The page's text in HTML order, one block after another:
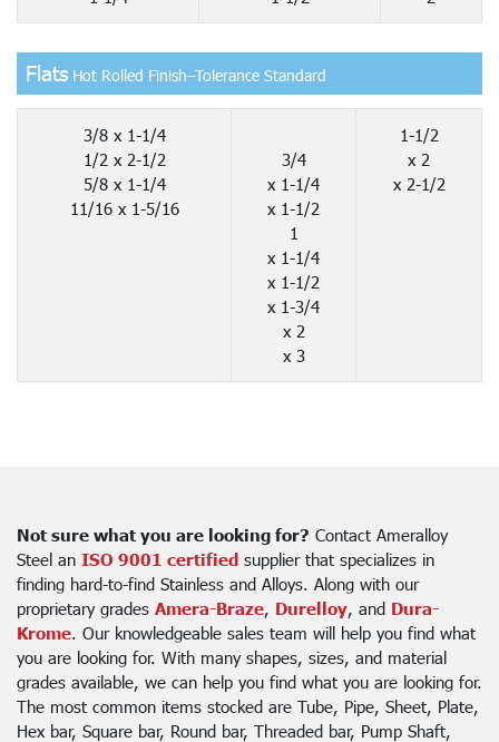
Flats Hot Rolled Finish–Tolerance Standard
3/8 x 1-1/4
1/2 x 2-1/2
5/8 x 1-1/4
11/16 x 1-5/16
3/4
x 1-1/4
x 1-1/2
1
x 1-1/4
x 1-1/2
x 1-3/4
x 2
x 3
1-1/2
x 2
x 2-1/2
Not sure what you are looking for? Contact Ameralloy
Steel an ISO 9001 certified supplier that specializes in
finding hard-to-find Stainless and Alloys. Along with our
proprietary grades Amera-Braze, Durelloy, and Dura-
Krome. Our knowledgeable sales team will help you find what
you are looking for. With many shapes, sizes, and material
grades available, we can help you find what you are looking for.
The most common items stocked are Tube, Pipe, Sheet, Plate,
Hex bar, Square bar, Round bar, Threaded bar, Pump Shaft,